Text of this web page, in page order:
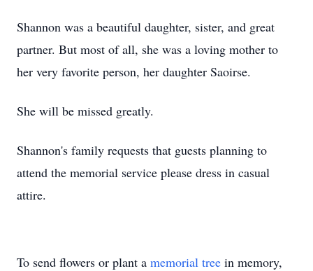
Shannon was a beautiful daughter, sister, and great
partner. But most of all, she was a loving mother to
her very favorite person, her daughter Saoirse.
She will be missed greatly.
Shannon's family requests that guests planning to
attend the memorial service please dress in casual
attire.
To send flowers or plant a memorial tree in memory,